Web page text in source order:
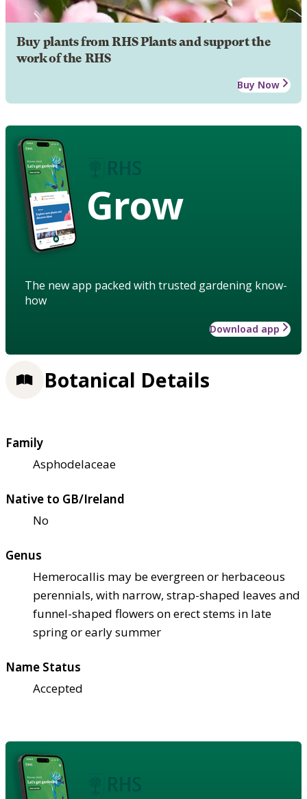
Buy plants from RHS Plants and support the
work of the RHS
Buy Now
Grow
The new app packed with trusted gardening know-
how
Download app
Botanical Details
Family
Asphodelaceae
Native to GB/Ireland
No
Genus
Hemerocallis may be evergreen or herbaceous
perennials, with narrow, strap-shaped leaves and
funnel-shaped flowers on erect stems in late
spring or early summer
Name Status
Accepted